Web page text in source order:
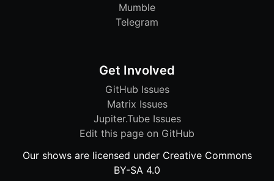
Mumble
Telegram
Get Involved
GitHub Issues
Matrix Issues
Jupiter.Tube Issues
Edit this page on GitHub
Our shows are licensed under Creative Commons
BY-SA 4.0